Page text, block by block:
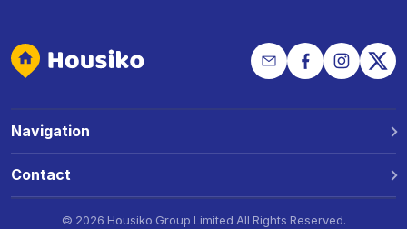
Navigation
Locations
Contact
© 2026 Housiko Group Limited All Rights Reserved.